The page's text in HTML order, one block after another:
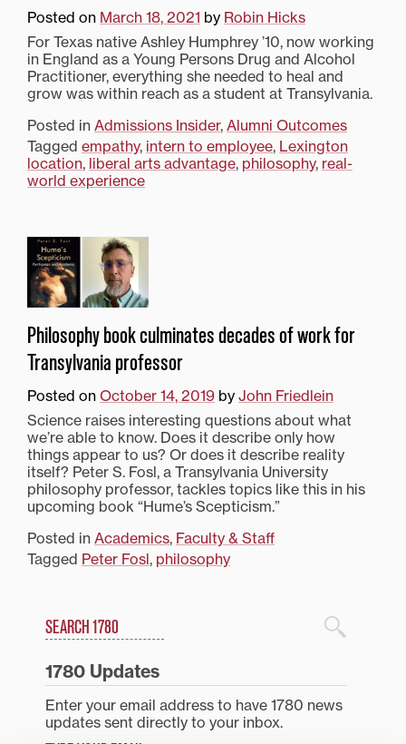
Posted on March 18, 2021 by Robin Hicks
For Texas native Ashley Humphrey ’10, now working
in England as a Young Persons Drug and Alcohol
Practitioner, everything she needed to heal and
grow was within reach as a student at Transylvania.
Posted in Admissions Insider, Alumni Outcomes
Tagged empathy, intern to employee, Lexington
location, liberal arts advantage, philosophy, real-
world experience
Philosophy book culminates decades of work for
Transylvania professor
Posted on October 14, 2019 by John Friedlein
Science raises interesting questions about what
we’re able to know. Does it describe only how
things appear to us? Or does it describe reality
itself? Peter S. Fosl, a Transylvania University
philosophy professor, tackles topics like this in his
upcoming book “Hume’s Scepticism.”
Posted in Academics, Faculty & Staff
Tagged Peter Fosl, philosophy
1780 Blog Search
Search
1780 Updates
Enter your email address to have 1780 news
updates sent directly to your inbox.